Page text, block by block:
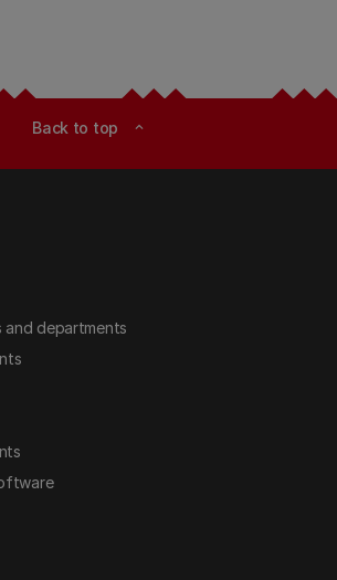
Back to top expand_less
and departments